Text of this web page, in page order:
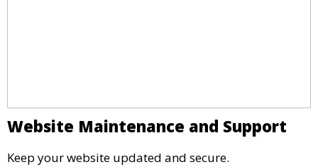
Website Maintenance and Support
Keep your website updated and secure.